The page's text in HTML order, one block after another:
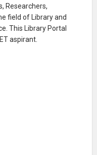
Researchers,
field of Library and
This Library Portal
aspirant.